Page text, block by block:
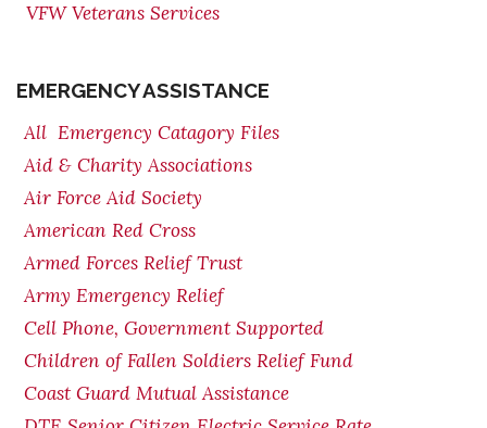
VFW Veterans Services
EMERGENCY ASSISTANCE
All Emergency Catagory Files
Aid & Charity Associations
Air Force Aid Society
American Red Cross
Armed Forces Relief Trust
Army Emergency Relief
Cell Phone, Government Supported
Children of Fallen Soldiers Relief Fund
Coast Guard Mutual Assistance